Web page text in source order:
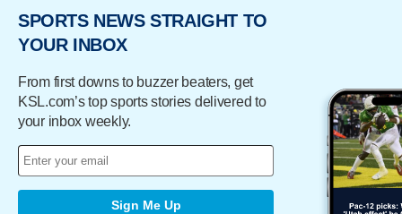
SPORTS NEWS STRAIGHT TO
YOUR INBOX
From first downs to buzzer beaters, get
KSL.com’s top sports stories delivered to
your inbox weekly.
Sign Me Up